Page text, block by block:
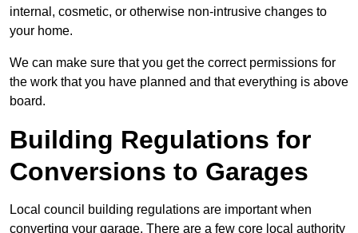
internal, cosmetic, or otherwise non-intrusive changes to
your home.
We can make sure that you get the correct permissions for
the work that you have planned and that everything is above
board.
Building Regulations for
Conversions to Garages
Local council building regulations are important when
converting your garage. There are a few core local authority